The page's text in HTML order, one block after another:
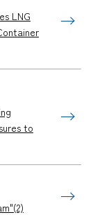
LNG
to